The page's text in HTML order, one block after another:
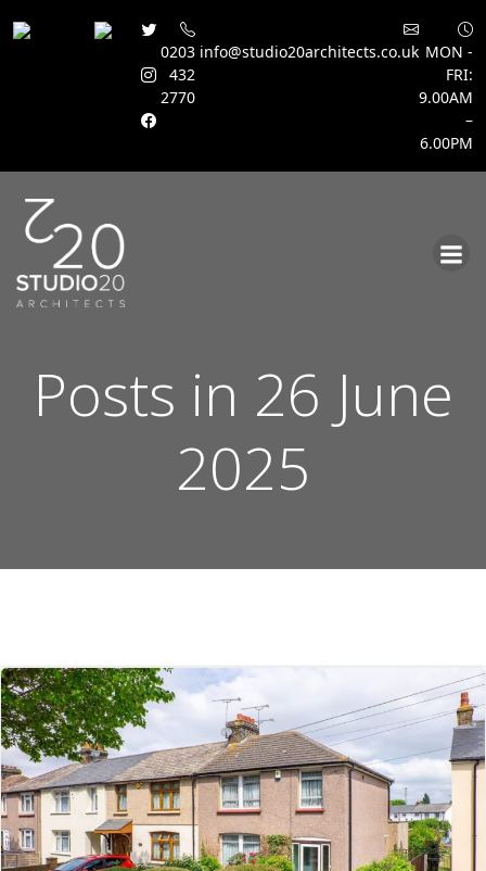
0203
432
2770
info@studio20architects.co.uk MON -
FRI:
9.00AM
–
6.00PM
Posts in 26 June
2025